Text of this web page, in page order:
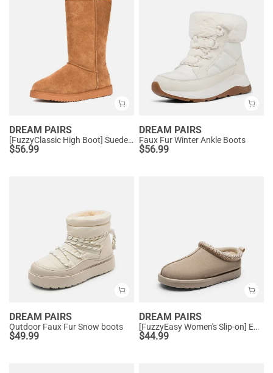
DREAM PAIRS
[FuzzyClassic High Boot] Suede Faux Fur Lightweight Winter Boots
$56.99
DREAM PAIRS
Faux Fur Winter Ankle Boots
$56.99
DREAM PAIRS
Outdoor Faux Fur Snow boots
$49.99
DREAM PAIRS
[FuzzyEasy Women's Slip-on] Embroidered Suede Fuzzy Cozy Slippers
$44.99